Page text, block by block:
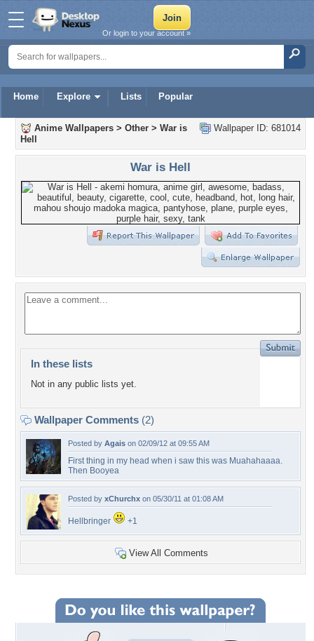
Home Explore Lists Popular
Or login to your account »
Wallpaper ID: 681014
Anime Wallpapers > Other > War is
Hell
War is Hell
In these lists
Not in any public lists yet.
Wallpaper Comments (2)
Posted by Agais on 02/09/12 at 09:55 AM
First thing in my head when i saw this was Muahahaaaa.
Then Booyea
Posted by xChurchx on 05/30/11 at 01:08 AM
Hellbringer +1
View All Comments